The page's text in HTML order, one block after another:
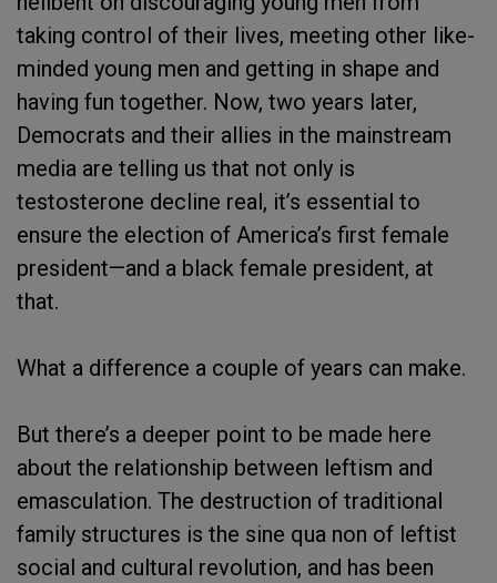
taking control of their lives, meeting other like-
minded young men and getting in shape and
having fun together. Now, two years later,
Democrats and their allies in the mainstream
media are telling us that not only is
testosterone decline real, it’s essential to
ensure the election of America’s first female
president—and a black female president, at
that.
What a difference a couple of years can make.
But there’s a deeper point to be made here
about the relationship between leftism and
emasculation. The destruction of traditional
family structures is the sine qua non of leftist
social and cultural revolution, and has been